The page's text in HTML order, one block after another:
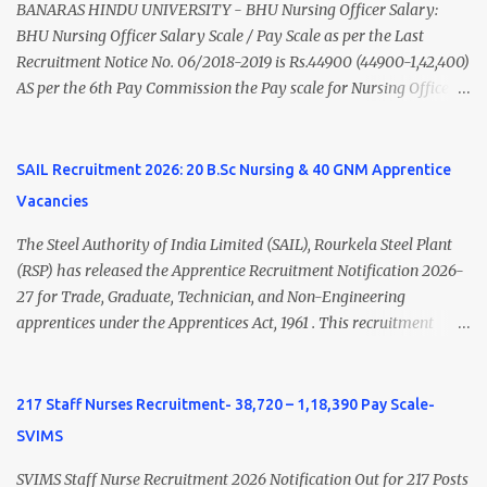
(Medical & Psychiatry) or Master of Social Work (Medical &
Psychiatry) Six ...
BANARAS HINDU UNIVERSITY - BHU Nursing Officer Salary:
BHU Nursing Officer Salary Scale / Pay Scale as per the Last
Recruitment Notice No. 06/2018-2019 is Rs.44900 (44900-1,42,400)
AS per the 6th Pay Commission the Pay scale for Nursing Officer
of Nursing Officer: The Net Salary of a Nursing Officer as per
central Government scale in the year 2020-21 is around 45,000-
Nursing and M.Sc Nursing Qualified is published. Click here to
view Private Hospital Nursing Salary in India Click here to view
latest Governemnt Nursing Vacancies in India Click here for latest
BHU Nursing Vacancy details Latest GNM Nursing jobs- Click here
SAIL Recruitment 2026: 20 B.Sc Nursing & 40 GNM Apprentice
Vacancies
The Steel Authority of India Limited (SAIL), Rourkela Steel Plant
(RSP) has released the Apprentice Recruitment Notification 2026-
27 for Trade, Graduate, Technician, and Non-Engineering
apprentices under the Apprentices Act, 1961 . This recruitment
India's leading steel plants. Interested candidates must register
through the NATS portal and attend the walk-in document
Apprentice Recruitment 2026 Overview Particular Details
217 Staff Nurses Recruitment- 38,720 – 1,18,390 Pay Scale-
SVIMS
SVIMS Staff Nurse Recruitment 2026 Notification Out for 217 Posts